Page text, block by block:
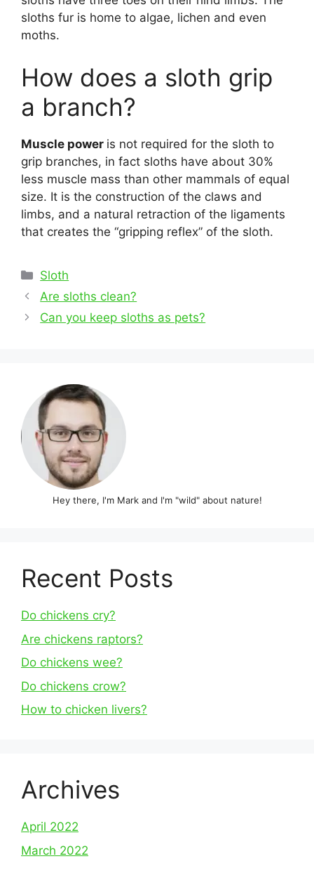
sloths fur is home to algae, lichen and even
moths.
How does a sloth grip
a branch?
Muscle power is not required for the sloth to
grip branches, in fact sloths have about 30%
less muscle mass than other mammals of equal
size. It is the construction of the claws and
limbs, and a natural retraction of the ligaments
that creates the “gripping reflex” of the sloth.
Categories
Sloth
Post
navigation
Are sloths clean?
Can you keep sloths as pets?
Hey there, I'm Mark and I'm "wild" about nature!
Recent Posts
Do chickens cry?
Are chickens raptors?
Do chickens wee?
Do chickens crow?
How to chicken livers?
Archives
April 2022
March 2022